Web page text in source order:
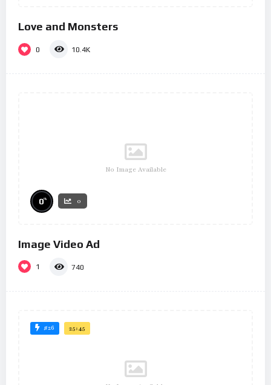
Love and Monsters
0 10.4K
No Image Available
0% 0
Image Video Ad
1 740
#26 25:45